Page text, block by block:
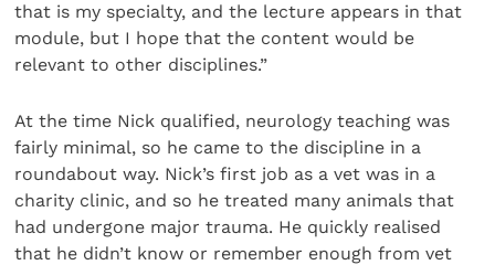
that is my specialty, and the lecture appears in that
module, but I hope that the content would be
relevant to other disciplines.”
At the time Nick qualified, neurology teaching was
fairly minimal, so he came to the discipline in a
roundabout way. Nick’s first job as a vet was in a
charity clinic, and so he treated many animals that
had undergone major trauma. He quickly realised
that he didn’t know or remember enough from vet